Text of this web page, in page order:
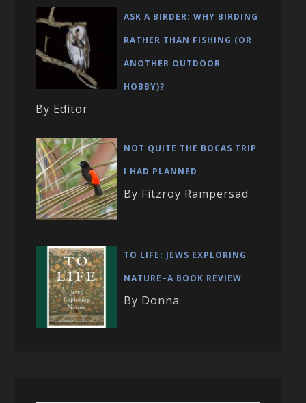
ASK A BIRDER: WHY BIRDING
RATHER THAN FISHING (OR
ANOTHER OUTDOOR
HOBBY)?
By Editor
NOT QUITE THE BOCAS TRIP
I HAD PLANNED
By Fitzroy Rampersad
TO LIFE: JEWS EXPLORING
NATURE–A BOOK REVIEW
By Donna